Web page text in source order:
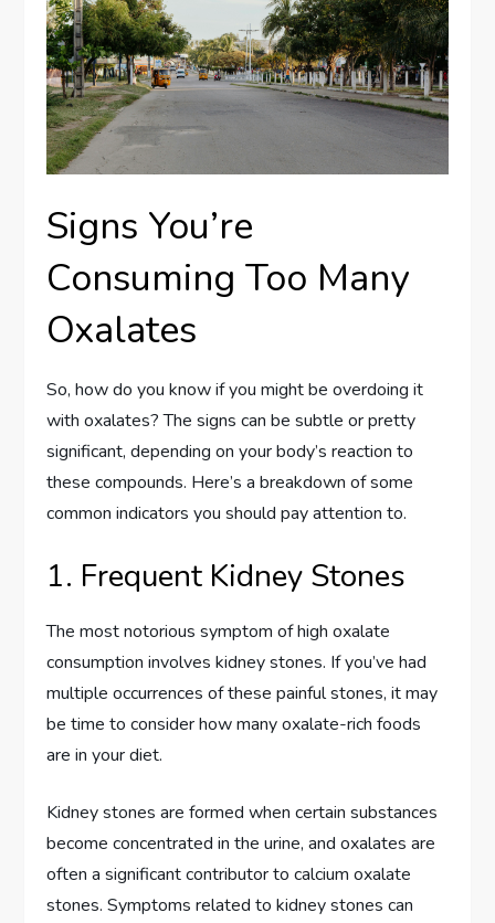
Signs You’re
Consuming Too Many
Oxalates
So, how do you know if you might be overdoing it
with oxalates? The signs can be subtle or pretty
significant, depending on your body’s reaction to
these compounds. Here’s a breakdown of some
common indicators you should pay attention to.
1. Frequent Kidney Stones
The most notorious symptom of high oxalate
consumption involves kidney stones. If you’ve had
multiple occurrences of these painful stones, it may
be time to consider how many oxalate-rich foods
are in your diet.
Kidney stones are formed when certain substances
become concentrated in the urine, and oxalates are
often a significant contributor to calcium oxalate
stones. Symptoms related to kidney stones can